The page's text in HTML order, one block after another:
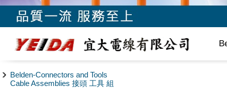
Belden-Connectors and Tools
Cable Assemblies 接頭 工具 組